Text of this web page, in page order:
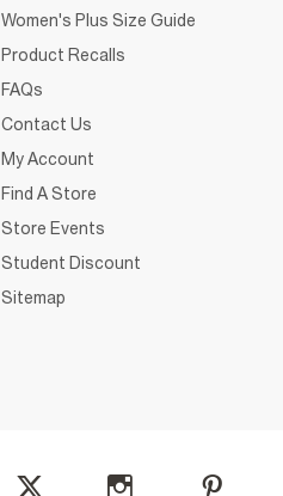
Women's Plus Size Guide
Product Recalls
FAQs
Contact Us
My Account
Find A Store
Store Events
Student Discount
Sitemap